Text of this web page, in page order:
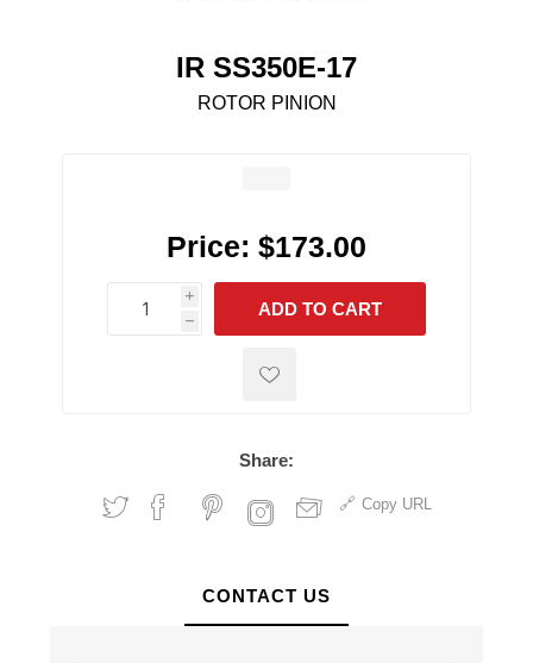
IR SS350E-17
ROTOR PINION
Price: $173.00
i
h
h
ADD TO CART
Share:
Copy URL
CONTACT US